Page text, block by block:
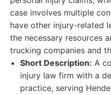
case involves multiple
have other injury-related
the necessary resources
trucking companies and
Short Description: A
injury law firm with a
practice, serving